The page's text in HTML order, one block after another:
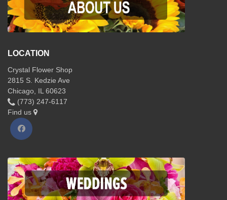
LOCATION
Crystal Flower Shop
2815 S. Kedzie Ave
Chicago, IL 60623
(773) 247-6117
Find us